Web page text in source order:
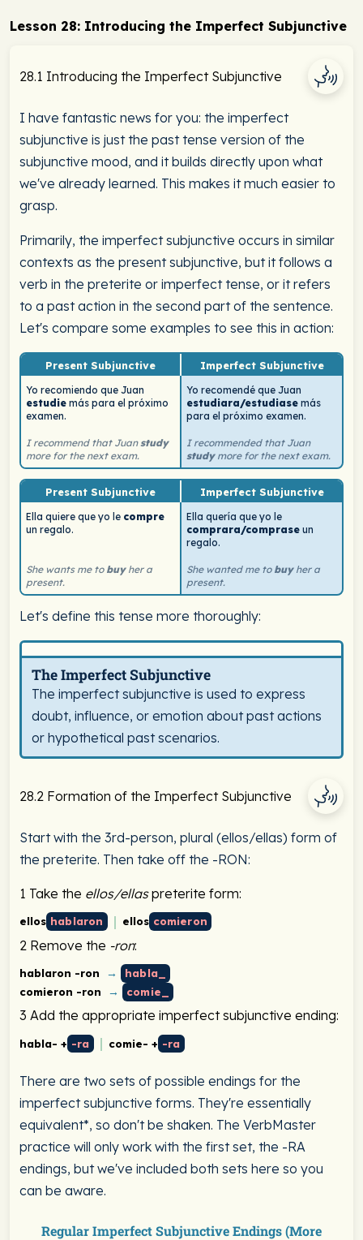
Lesson 28: Introducing the Imperfect Subjunctive
28.1 Introducing the Imperfect Subjunctive
I have fantastic news for you: the imperfect
subjunctive is just the past tense version of the
subjunctive mood, and it builds directly upon what
we've already learned. This makes it much easier to
grasp.
Primarily, the imperfect subjunctive occurs in similar
contexts as the present subjunctive, but it follows a
verb in the preterite or imperfect tense, or it refers
to a past action in the second part of the sentence.
Let's compare some examples to see this in action:
Present Subjunctive Imperfect Subjunctive
Yo recomiendo que Juan
estudie más para el próximo
examen.
Yo recomendé que Juan
estudiara/estudiase más
para el próximo examen.
I recommend that Juanstudy
more for the next exam.
I recommended that Juan
studymore for the next exam.
Present Subjunctive Imperfect Subjunctive
Ella quiere que yo le compre
un regalo.
Ella quería que yo le
comprara/comprase un
regalo.
She wants me to buyher a
present.
She wanted me to buyher a
present.
Let's define this tense more thoroughly:
The Imperfect Subjunctive
The imperfect subjunctive is used to express
doubt, influence, or emotion about past actions
or hypothetical past scenarios.
28.2 Formation of the Imperfect Subjunctive
Start with the 3rd-person, plural (ellos/ellas) form of
the preterite. Then take off the -RON:
1 Take the ellos/ellaspreterite form:
ellos hablaron ellos comieron
2 Remove the -ron:
hablaron -ron →
habla_
comieron -ron
→ comie_
3 Add the appropriate imperfect subjunctive ending:
habla- + -ra comie- + -ra
There are two sets of possible endings for the
imperfect subjunctive forms. They're essentially
equivalent*, so don't be shaken. The VerbMaster
practice will only work with the first set, the -RA
endings, but we've included both sets here so you
can be aware.
Regular Imperfect Subjunctive Endings (More